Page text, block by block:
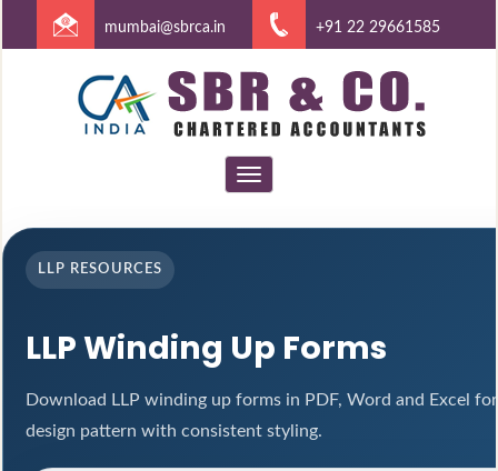
mumbai@sbrca.in +91 22 29661585
Toggle
navigation
LLP RESOURCES
LLP Winding Up Forms
Download LLP winding up forms in PDF, Word and Excel
design pattern with consistent styling.